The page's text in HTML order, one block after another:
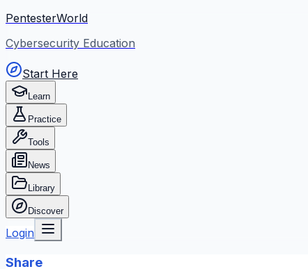
PentesterWorld
Cybersecurity Education
Start Here
Learn
Practice
Tools
News
Library
Discover
Login
Share